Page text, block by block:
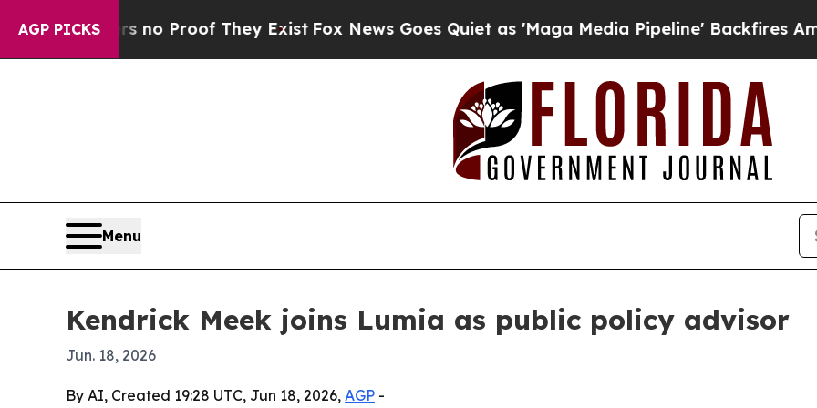
AGP PICKS
Offers no Proof They ExistFox News Goes Quiet as 'Maga Media Pipeline' Backfires Amid
Menu
Kendrick Meek joins Lumia as public policy advisor
Jun. 18, 2026
By AI, Created 19:28 UTC, Jun 18, 2026, AGP -